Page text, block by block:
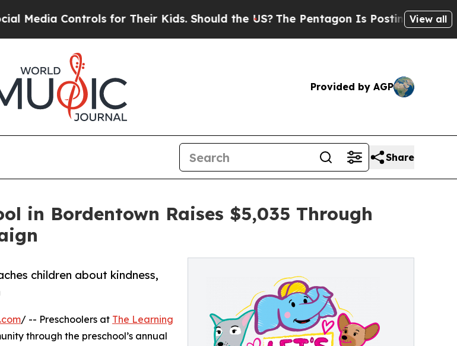
for Their Kids. Should the US?The Pentagon Is Posting Cryptic Biblical
View all
Provided by AGP
Share
in Bordentown Raises $5,035 Through
children about kindness,
/ -- Preschoolers at The Learning
through the preschool’s annual